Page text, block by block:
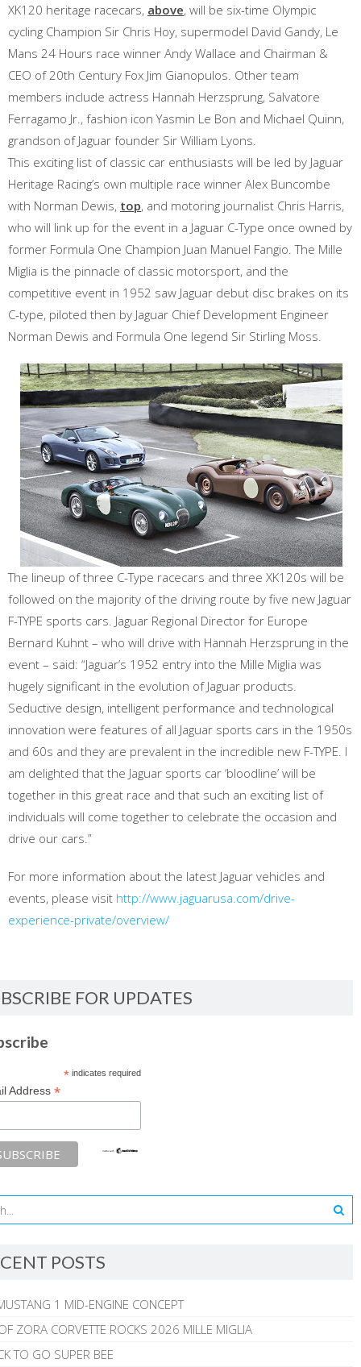
XK120 heritage racecars, above, will be six-time Olympic
cycling Champion Sir Chris Hoy, supermodel David Gandy, Le
Mans 24 Hours race winner Andy Wallace and Chairman &
CEO of 20th Century Fox Jim Gianopulos. Other team
members include actress Hannah Herzsprung, Salvatore
Ferragamo Jr., fashion icon Yasmin Le Bon and Michael Quinn,
grandson of Jaguar founder Sir William Lyons.
This exciting list of classic car enthusiasts will be led by Jaguar
Heritage Racing’s own multiple race winner Alex Buncombe
with Norman Dewis, top, and motoring journalist Chris Harris,
who will link up for the event in a Jaguar C-Type once owned by
former Formula One Champion Juan Manuel Fangio. The Mille
Miglia is the pinnacle of classic motorsport, and the
competitive event in 1952 saw Jaguar debut disc brakes on its
C-type, piloted then by Jaguar Chief Development Engineer
Norman Dewis and Formula One legend Sir Stirling Moss.
The lineup of three C-Type racecars and three XK120s will be
followed on the majority of the driving route by five new Jaguar
F-TYPE sports cars. Jaguar Regional Director for Europe
Bernard Kuhnt – who will drive with Hannah Herzsprung in the
event – said: “Jaguar’s 1952 entry into the Mille Miglia was
hugely significant in the evolution of Jaguar products.
Seductive design, intelligent performance and technological
innovation were features of all Jaguar sports cars in the 1950s
and 60s and they are prevalent in the incredible new F-TYPE. I
am delighted that the Jaguar sports car ‘bloodline’ will be
together in this great race and that such an exciting list of
individuals will come together to celebrate the occasion and
drive our cars.”
For more information about the latest Jaguar vehicles and
events, please visit http://www.jaguarusa.com/drive-
experience-private/overview/
FOR UPDATES
*indicates required
Address *
POSTS
1 MID-ENGINE CONCEPT
ZORA CORVETTE ROCKS 2026 MILLE MIGLIA
TO GO SUPER BEE